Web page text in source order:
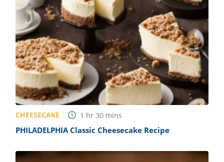
CHEESECAKE 1 hr 30 mins
PHILADELPHIA Classic Cheesecake Recipe